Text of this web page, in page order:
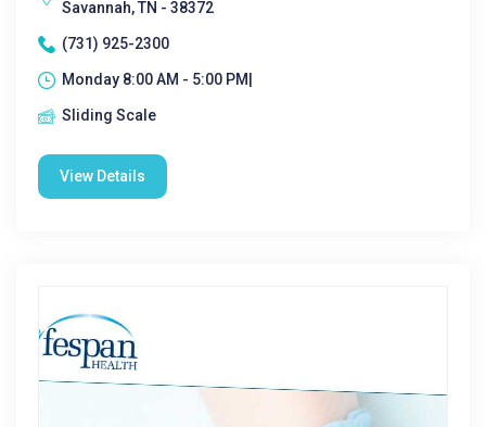
Savannah, TN - 38372
(731) 925-2300
Monday 8:00 AM - 5:00 PM|
Sliding Scale
View Details